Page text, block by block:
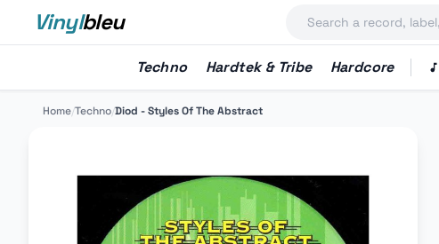
Vinylbleu
Techno Hardtek & Tribe Hardcore
Home/Techno/Diod - Styles Of The Abstract